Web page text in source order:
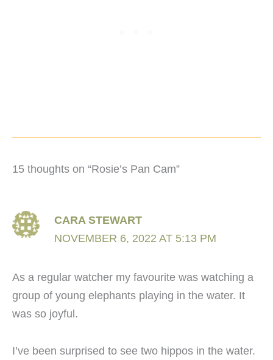
15 thoughts on “Rosie’s Pan Cam”
CARA STEWART
NOVEMBER 6, 2022 AT 5:13 PM
As a regular watcher my favourite was watching a
group of young elephants playing in the water. It
was so joyful.
I’ve been surprised to see two hippos in the water.